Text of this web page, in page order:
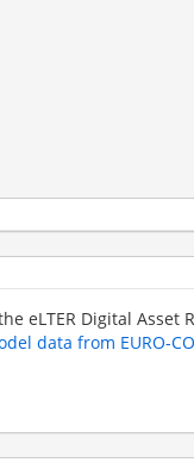
eLTER Digital Asset
data from EURO-